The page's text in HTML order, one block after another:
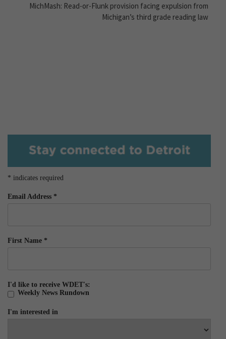
MichMash: Read-or-Flunk provision facing expulsion from
Michigan’s third grade reading law
* indicates required
Email Address *
First Name *
I'd like to receive WDET's:
Weekly News Rundown
I'm interested in